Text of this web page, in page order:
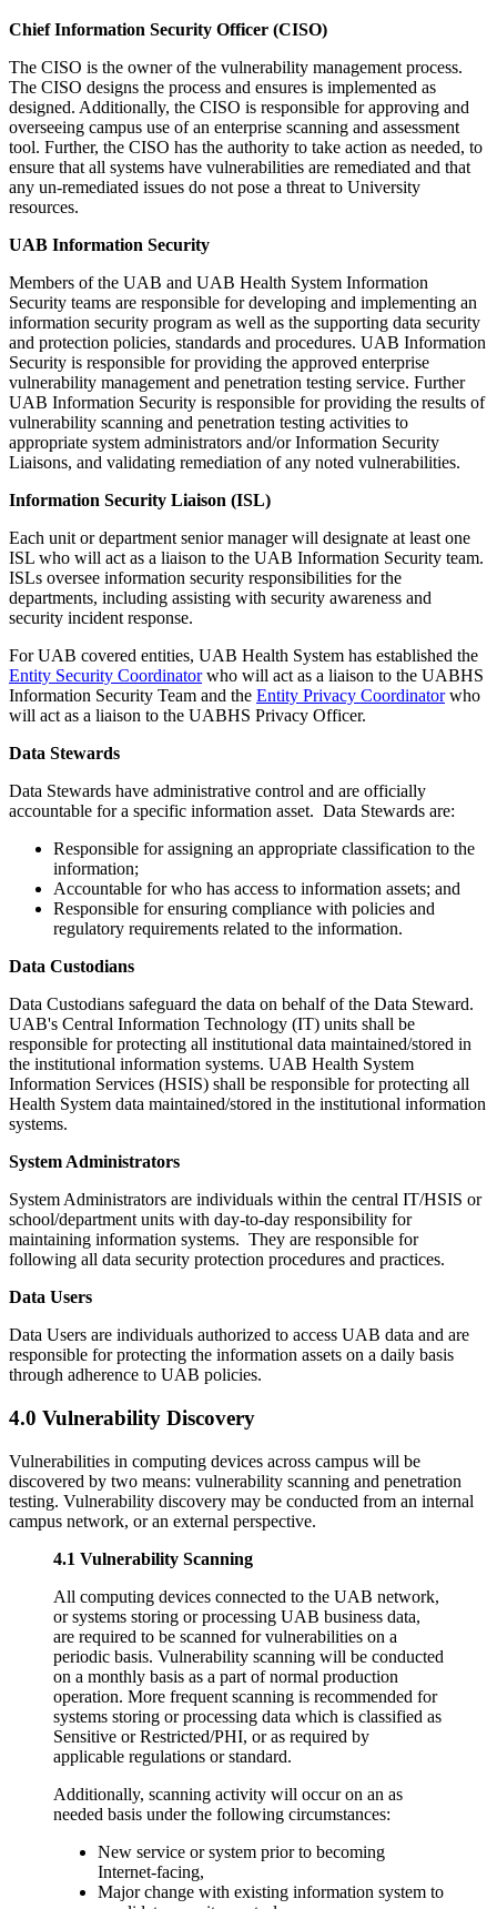
Chief Information Security Officer (CISO)
The CISO is the owner of the vulnerability management process.
The CISO designs the process and ensures is implemented as
designed. Additionally, the CISO is responsible for approving and
overseeing campus use of an enterprise scanning and assessment
tool. Further, the CISO has the authority to take action as needed, to
ensure that all systems have vulnerabilities are remediated and that
any un-remediated issues do not pose a threat to University
resources.
UAB Information Security
Members of the UAB and UAB Health System Information
Security teams are responsible for developing and implementing an
information security program as well as the supporting data security
and protection policies, standards and procedures. UAB Information
Security is responsible for providing the approved enterprise
vulnerability management and penetration testing service. Further
UAB Information Security is responsible for providing the results of
vulnerability scanning and penetration testing activities to
appropriate system administrators and/or Information Security
Liaisons, and validating remediation of any noted vulnerabilities.
Information Security Liaison (ISL)
Each unit or department senior manager will designate at least one
ISL who will act as a liaison to the UAB Information Security team.
ISLs oversee information security responsibilities for the
departments, including assisting with security awareness and
security incident response.
For UAB covered entities, UAB Health System has established the
Entity Security Coordinatorwho will act as a liaison to the UABHS
Information Security Team and the Entity Privacy Coordinatorwho
will act as a liaison to the UABHS Privacy Officer.
Data Stewards
Data Stewards have administrative control and are officially
accountable for a specific information asset. Data Stewards are:
Responsible for assigning an appropriate classification to the
information;
Accountable for who has access to information assets; and
Responsible for ensuring compliance with policies and
regulatory requirements related to the information.
Data Custodians
Data Custodians safeguard the data on behalf of the Data Steward.
UAB's Central Information Technology (IT) units shall be
responsible for protecting all institutional data maintained/stored in
the institutional information systems. UAB Health System
Information Services (HSIS) shall be responsible for protecting all
Health System data maintained/stored in the institutional information
systems.
System Administrators
System Administrators are individuals within the central IT/HSIS or
school/department units with day-to-day responsibility for
maintaining information systems. They are responsible for
following all data security protection procedures and practices.
Data Users
Data Users are individuals authorized to access UAB data and are
responsible for protecting the information assets on a daily basis
through adherence to UAB policies.
4.0 Vulnerability Discovery
Vulnerabilities in computing devices across campus will be
discovered by two means: vulnerability scanning and penetration
testing. Vulnerability discovery may be conducted from an internal
campus network, or an external perspective.
4.1 Vulnerability Scanning
All computing devices connected to the UAB network,
or systems storing or processing UAB business data,
are required to be scanned for vulnerabilities on a
periodic basis. Vulnerability scanning will be conducted
on a monthly basis as a part of normal production
operation. More frequent scanning is recommended for
systems storing or processing data which is classified as
Sensitive or Restricted/PHI, or as required by
applicable regulations or standard.
Additionally, scanning activity will occur on an as
needed basis under the following circumstances:
New service or system prior to becoming
Internet-facing,
Major change with existing information system to